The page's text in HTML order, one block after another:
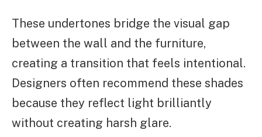
These undertones bridge the visual gap
between the wall and the furniture,
creating a transition that feels intentional.
Designers often recommend these shades
because they reflect light brilliantly
without creating harsh glare.